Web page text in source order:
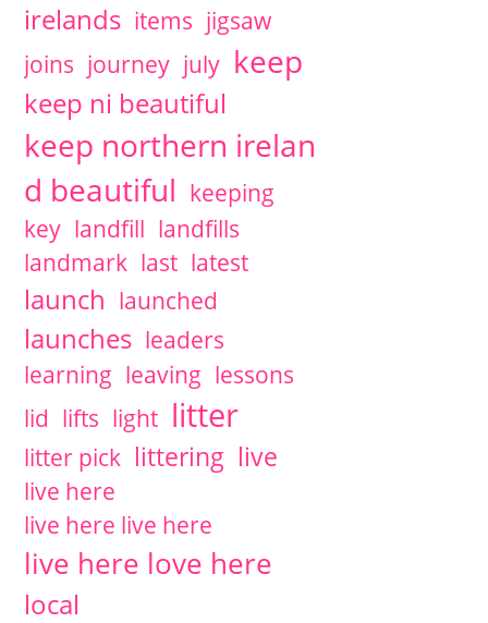
irelands items jigsaw
joins journey july keep
keep ni beautiful
keep northern irelan
d beautiful keeping
key landfill landfills
landmark last latest
launch launched
launches leaders
learning leaving lessons
lid lifts light litter
litter pick littering live
live here
live here live here
live here love here
local